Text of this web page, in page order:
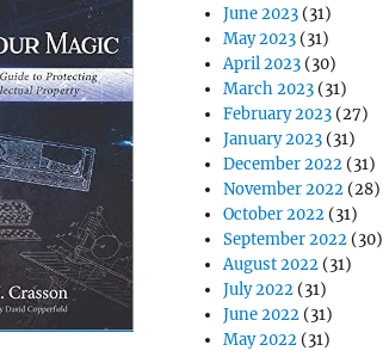
June 2023 (31)
May 2023 (31)
April 2023 (30)
March 2023 (31)
February 2023 (27)
January 2023 (31)
December 2022 (31)
November 2022 (28)
October 2022 (31)
September 2022 (30)
August 2022 (31)
July 2022 (31)
June 2022 (31)
May 2022 (31)